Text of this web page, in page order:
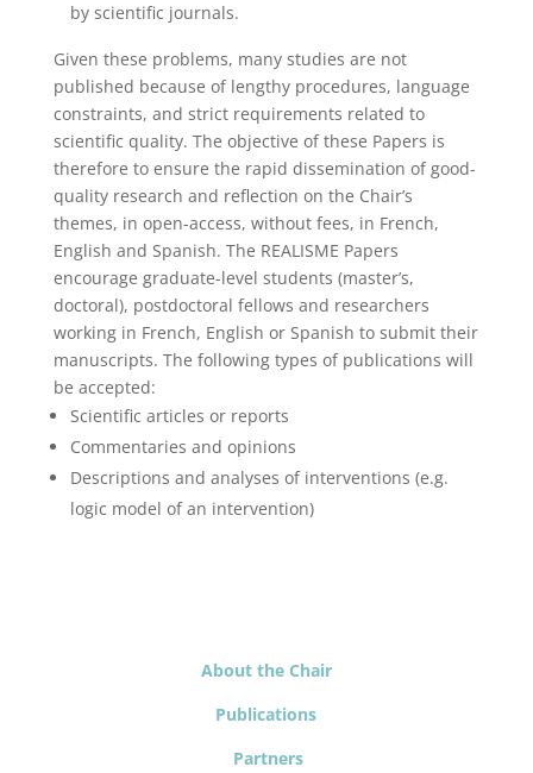
by scientific journals.
Given these problems, many studies are not
published because of lengthy procedures, language
constraints, and strict requirements related to
scientific quality. The objective of these Papers is
therefore to ensure the rapid dissemination of good-
quality research and reflection on the Chair’s
themes, in open-access, without fees, in French,
English and Spanish. The REALISME Papers
encourage graduate-level students (master’s,
doctoral), postdoctoral fellows and researchers
working in French, English or Spanish to submit their
manuscripts. The following types of publications will
be accepted:
Scientific articles or reports
Commentaries and opinions
Descriptions and analyses of interventions (e.g.
logic model of an intervention)
About the Chair
Publications
Partners